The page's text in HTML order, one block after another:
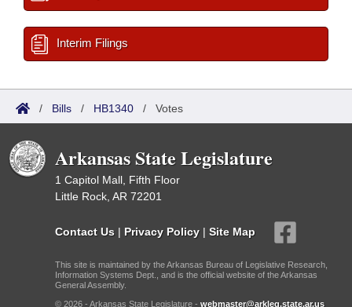
Interim Filings
/ Bills / HB1340 / Votes
Arkansas State Legislature
1 Capitol Mall, Fifth Floor
Little Rock, AR 72201
Contact Us | Privacy Policy | Site Map
This site is maintained by the Arkansas Bureau of Legislative Research,
Information Systems Dept., and is the official website of the Arkansas
General Assembly.
© 2026 - Arkansas State Legislature - webmaster@arkleg.state.ar.us